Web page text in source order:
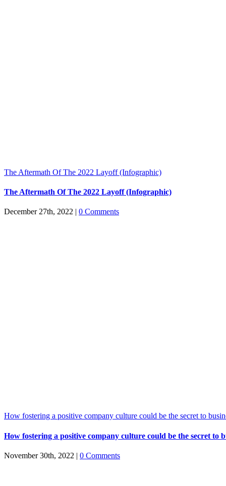
The Aftermath Of The 2022 Layoff (Infographic)
The Aftermath Of The 2022 Layoff (Infographic)
December 27th, 2022 0 Comments
How fostering a positive company culture could be the secret to
How fostering a positive company culture could be the secret to
November 30th, 2022 | 0 Comments